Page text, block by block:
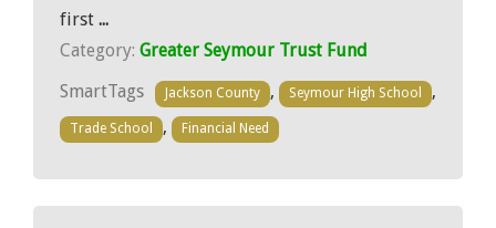
first ...
Category: Greater Seymour Trust Fund
SmartTags
Jackson County , Seymour High School ,
Trade School , Financial Need